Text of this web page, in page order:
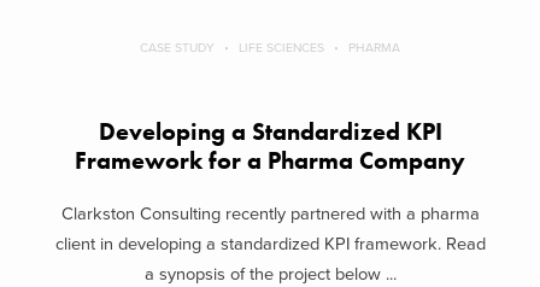
CASE STUDY LIFE SCIENCES PHARMA
Developing a Standardized KPI
Framework for a Pharma Company
Clarkston Consulting recently partnered with a pharma
client in developing a standardized KPI framework. Read
a synopsis of the project below ...